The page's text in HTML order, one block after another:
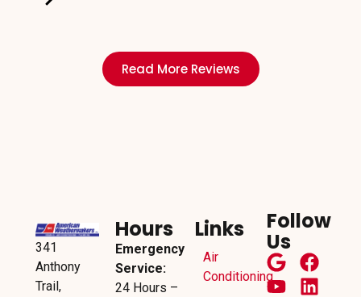
Read More Reviews
341
Anthony
Trail,
Hours
Emergency
Service:
24 Hours –
Links
Air
Conditioning
Follow
Us